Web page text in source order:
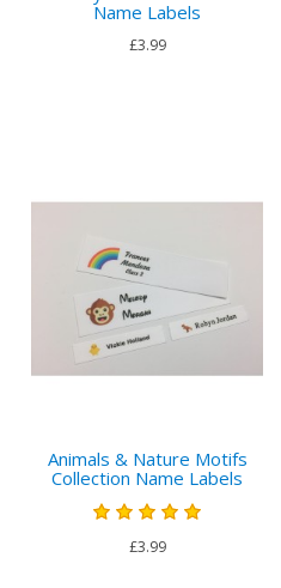
Name Labels
£3.99
Animals & Nature Motifs
Collection Name Labels
£3.99